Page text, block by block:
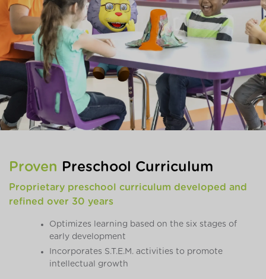
Proven Preschool Curriculum
Proprietary preschool curriculum developed and
refined over 30 years
Optimizes learning based on the six stages of
early development
Incorporates S.T.E.M. activities to promote
intellectual growth